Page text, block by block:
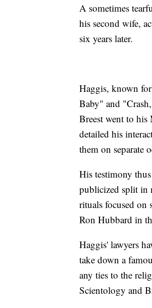
A sometimes
his second wife,
six years later.
Haggis, known
Baby" and
Breest went to his
detailed his
them on separate
His testimony
publicized split in
rituals focused on
Ron Hubbard in
Haggis' lawyers
take down a
any ties to the
Scientology and